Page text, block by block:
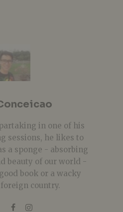
in one of his
sessions, he likes to
a sponge - absorbing
beauty of our world -
book or a wacky
country.